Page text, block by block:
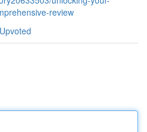
review